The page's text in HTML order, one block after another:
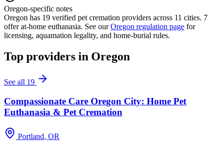
Oregon-specific notes
Oregon has 19 verified pet cremation providers across 11 cities. 7
offer at-home euthanasia. See our Oregon regulation page for
licensing, aquamation legality, and home-burial rules.
Top providers in Oregon
See all 19
Compassionate Care Oregon City: Home Pet
Euthanasia & Pet Cremation
Portland, OR